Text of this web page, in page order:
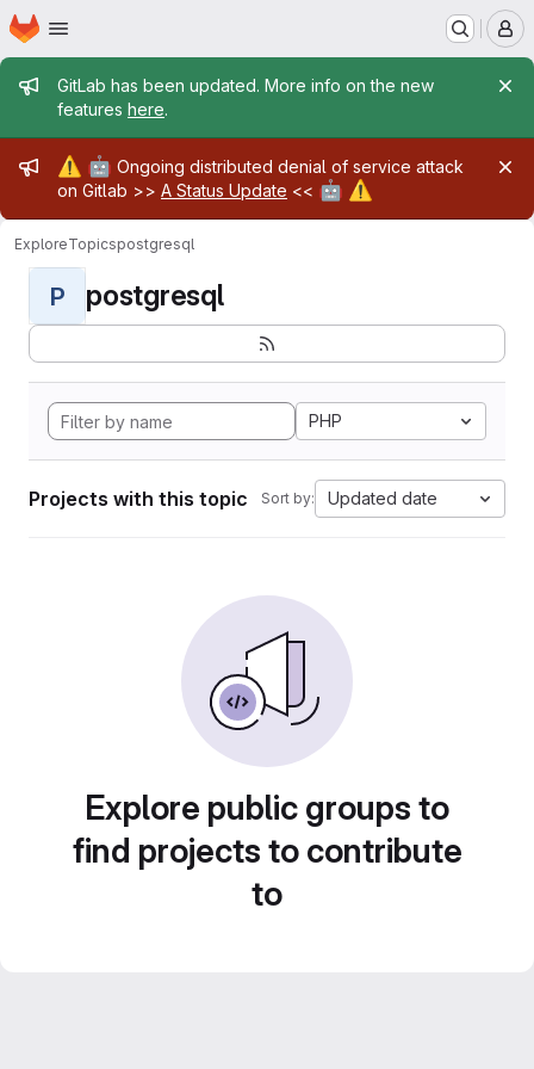
Skip to main content
Homepage
Admin message
GitLab has been updated. More info on the new
features here.
Admin message
⚠️ 🤖 Ongoing distributed denial of service attack
on Gitlab >> A Status Update << 🤖 ⚠️
ExploreTopicspostgresql
P postgresql
PHP
Projects with this topic Sort by: Updated date
Explore public groups to
find projects to contribute
to